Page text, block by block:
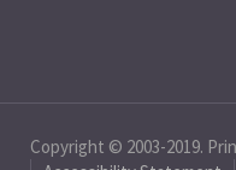
Copyright © 2003-2019.